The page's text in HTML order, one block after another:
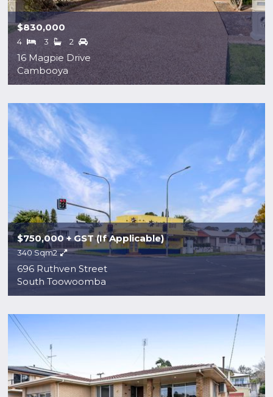
16 Magpie Drive
Cambooya
$830,000
4 3 2
696 Ruthven Street
South Toowoomba
$750,000 + GST (If Applicable)
340 Sqm2